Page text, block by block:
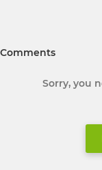
Comments
Sorry, you